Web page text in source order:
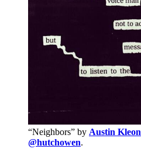
“Neighbors” by Austin Kleon
@hutchowen.